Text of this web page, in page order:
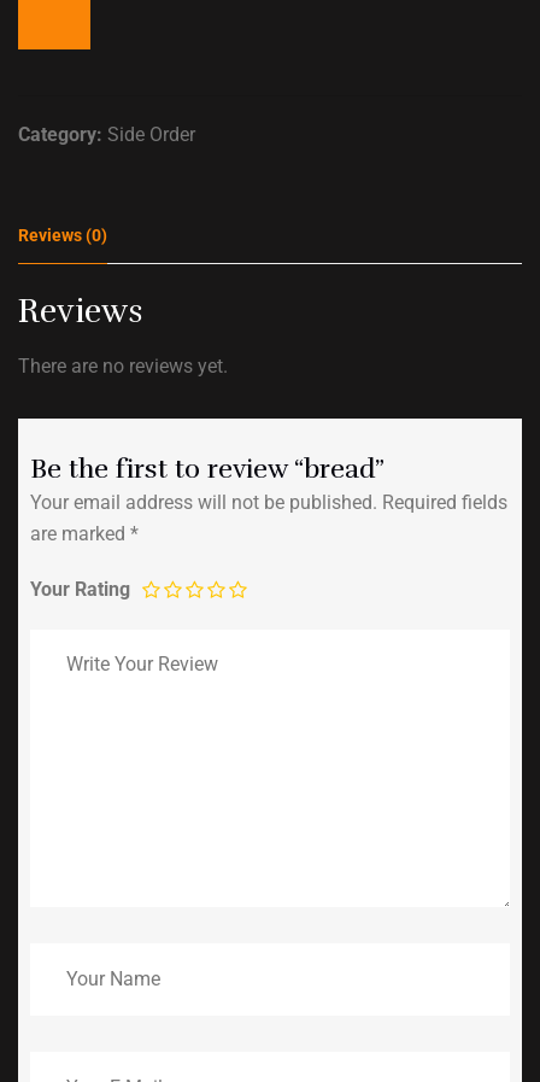
Category: Side Order
Reviews (0)
Reviews
There are no reviews yet.
Be the first to review “bread”
Your email address will not be published. Required fields
are marked *
Your Rating